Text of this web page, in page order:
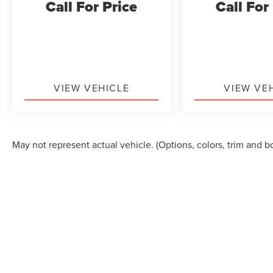
garage door transmitter, illuminated entry, and
weekend drives to practical hauling tasks.
Call For Price
VIEW VEHICLE
Call
VIEW
May not represent actual vehicle. (Options, colors, trim and